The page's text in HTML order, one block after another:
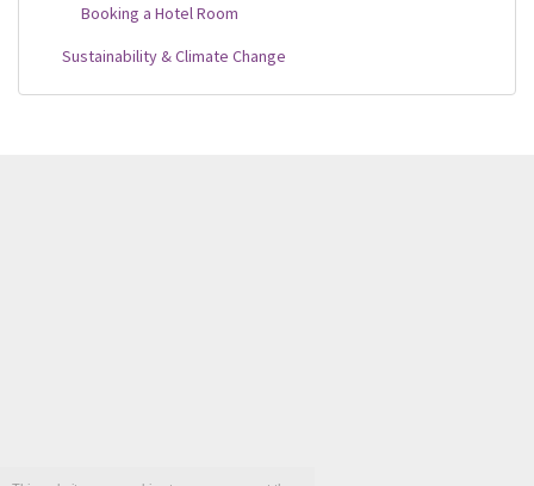
Booking a Hotel Room
Sustainability & Climate Change